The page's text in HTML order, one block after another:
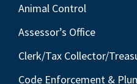
Animal Control
Assessor’s Office
Clerk/Tax Collector/
Code Enforcement &